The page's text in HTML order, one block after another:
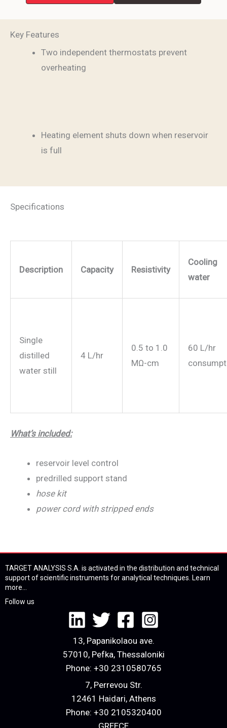
Key Features
Two independent thermostats prevent
overheating
Heating element shuts down when reservoir
is full
Specifications
Description Capacity Resistivity
Cooling
water
Single
distilled
water still
4 L/hr
0.5 to 1.0
MΩ-cm
60 L/hr
What’s included:
reservoir level control
predrilled support stand
hose kit
power cord with stripped ends
TARGET ANALYSIS S.A. is activated in the distribution and technical
support of scientific instruments for analytical techniques. Learn
more...
Follow us
13, Papanikolaou ave.
57010, Pefka, Thessaloniki
Phone: +30 2310580765
7, Perrevou Str.
12461 Haidari, Athens
Phone: +30 2105320400